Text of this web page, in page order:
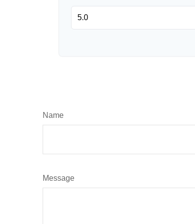
Name
Message